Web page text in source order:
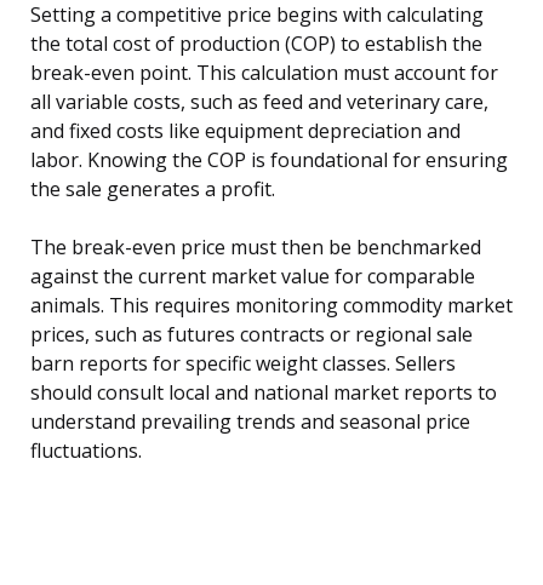
Setting a competitive price begins with calculating
the total cost of production (COP) to establish the
break-even point. This calculation must account for
all variable costs, such as feed and veterinary care,
and fixed costs like equipment depreciation and
labor. Knowing the COP is foundational for ensuring
the sale generates a profit.
The break-even price must then be benchmarked
against the current market value for comparable
animals. This requires monitoring commodity market
prices, such as futures contracts or regional sale
barn reports for specific weight classes. Sellers
should consult local and national market reports to
understand prevailing trends and seasonal price
fluctuations.